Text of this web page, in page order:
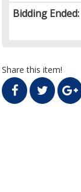
Bidding Ended:
Share this item!